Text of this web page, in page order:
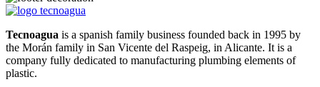
Tecnoagua is a spanish family business founded back in 1995 by
the Morán family in San Vicente del Raspeig, in Alicante. It is a
company fully dedicated to manufacturing plumbing elements of
plastic.